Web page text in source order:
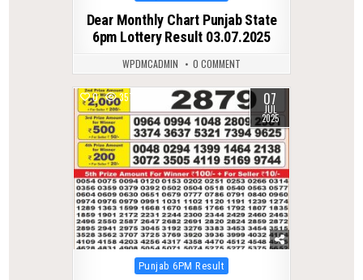
Dear Monthly Chart Punjab State
6pm Lottery Result 03.07.2025
WPDMCADMIN 0 COMMENT
0 357 07
JUL
2025
Posted
Punjab 6PM Result